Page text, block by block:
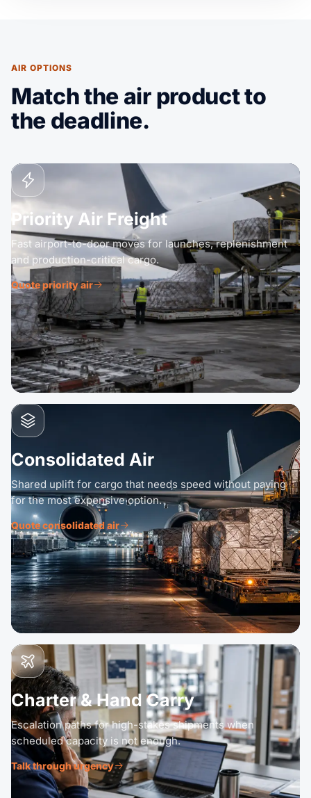
AIR OPTIONS
Match the air product to
the deadline.
Priority Air Freight
Fast airport-to-door moves for launches, replenishment
and production-critical cargo.
Quote priority air
Consolidated Air
Shared uplift for cargo that needs speed without paying
for the most expensive option.
Quote consolidated air
Charter & Hand Carry
Escalation paths for high-stakes shipments when
scheduled capacity is not enough.
Talk through urgency